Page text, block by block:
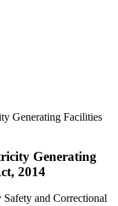
Generating Facilities
Generating
2014
and Correctional